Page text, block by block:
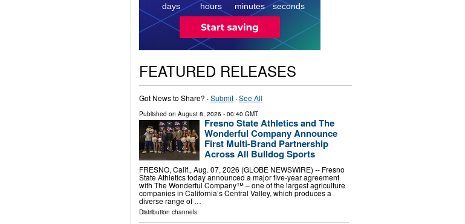
days hours minutes seconds
FEATURED RELEASES
Got News to Share? ·Submit·See All
Published on August 8, 2026 - 00:40 GMT
Fresno State Athletics and The
Wonderful Company Announce
First Multi-Brand Partnership
Across All Bulldog Sports
FRESNO, Calif., Aug. 07, 2026 (GLOBE NEWSWIRE) -- Fresno
State Athletics today announced a major five-year agreement
with The Wonderful Company™ – one of the largest agriculture
companies in California’s Central Valley, which produces a
diverse range of …
Distribution channels: